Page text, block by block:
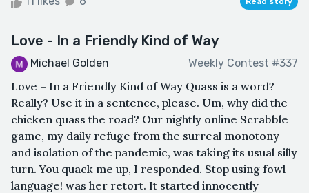
Love - In a Friendly Kind of Way
Michael Golden Weekly Contest #337
Love – In a Friendly Kind of Way Quass is a word?
Really? Use it in a sentence, please. Um, why did the
chicken quass the road? Our nightly online Scrabble
game, my daily refuge from the surreal monotony
and isolation of the pandemic, was taking its usual silly
turn. You quack me up, I responded. Stop using fowl
language! was her retort. It started innocently